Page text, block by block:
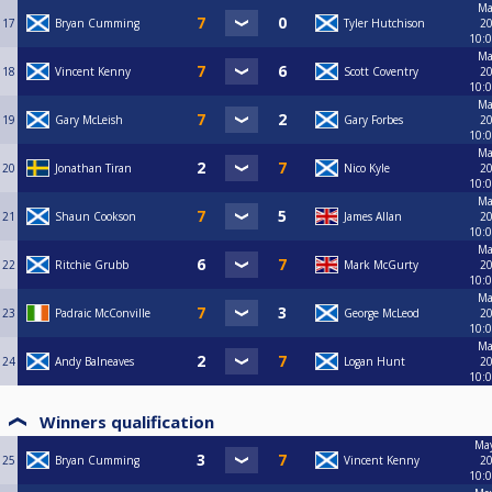
17 Bryan Cumming Tyler Hutchison
18 Vincent Kenny Scott Coventry
19 Gary McLeish Gary Forbes
20 Jonathan Tiran Nico Kyle
21 Shaun Cookson James Allan
22 Ritchie Grubb Mark McGurty
23 Padraic McConville George McLeod
24 Andy Balneaves Logan Hunt
Winners qualification
25 Bryan Cumming Vincent Kenny